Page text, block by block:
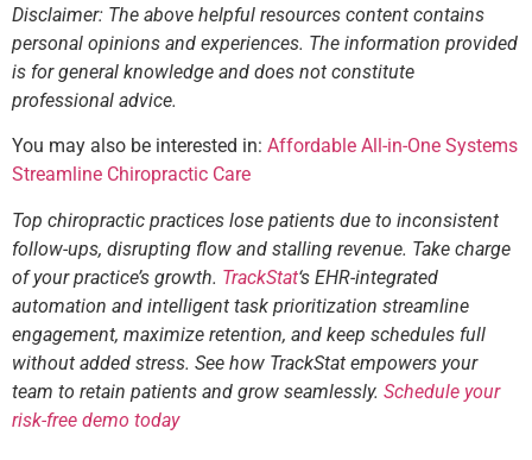
Disclaimer: The above helpful resources content contains
personal opinions and experiences. The information provided
is for general knowledge and does not constitute
professional advice.
You may also be interested in: Affordable All-in-One Systems
Streamline Chiropractic Care
Top chiropractic practices lose patients due to inconsistent
follow-ups, disrupting flow and stalling revenue. Take charge
of your practice’s growth. TrackStat‘s EHR-integrated
automation and intelligent task prioritization streamline
engagement, maximize retention, and keep schedules full
without added stress. See how TrackStat empowers your
team to retain patients and grow seamlessly. Schedule your
risk-free demo today